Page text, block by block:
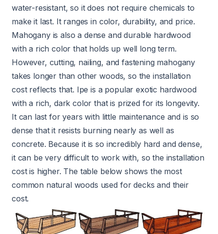
water-resistant, so it does not require chemicals to
make it last. It ranges in color, durability, and price.
Mahogany is also a dense and durable hardwood
with a rich color that holds up well long term.
However, cutting, nailing, and fastening mahogany
takes longer than other woods, so the installation
cost reflects that. Ipe is a popular exotic hardwood
with a rich, dark color that is prized for its longevity.
It can last for years with little maintenance and is so
dense that it resists burning nearly as well as
concrete. Because it is so incredibly hard and dense,
it can be very difficult to work with, so the installation
cost is higher. The table below shows the most
common natural woods used for decks and their
cost.